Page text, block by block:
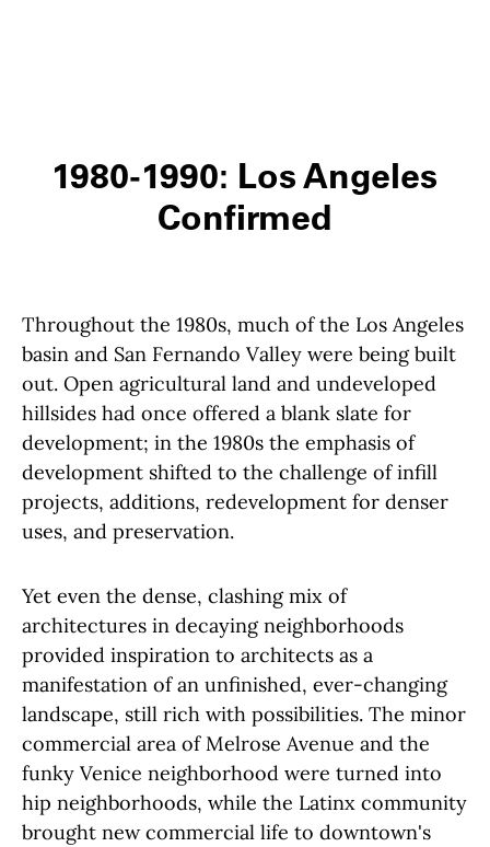
1980-1990: Los Angeles
Confirmed
Throughout the 1980s, much of the Los Angeles
basin and San Fernando Valley were being built
out. Open agricultural land and undeveloped
hillsides had once offered a blank slate for
development; in the 1980s the emphasis of
development shifted to the challenge of infill
projects, additions, redevelopment for denser
uses, and preservation.
Yet even the dense, clashing mix of
architectures in decaying neighborhoods
provided inspiration to architects as a
manifestation of an unfinished, ever-changing
landscape, still rich with possibilities. The minor
commercial area of Melrose Avenue and the
funky Venice neighborhood were turned into
hip neighborhoods, while the Latinx community
brought new commercial life to downtown's